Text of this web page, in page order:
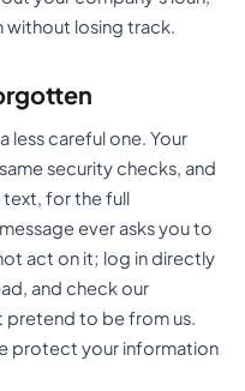
without losing track.
less careful one. Your
security checks, and
text, for the full
ever asks you to
act on it; log in directly
and check our
pretend to be from us.
protect your information